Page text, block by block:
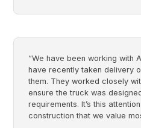
“We have been working with
have recently taken delivery
them. They worked closely
ensure the truck was
requirements. It’s this
construction that we value